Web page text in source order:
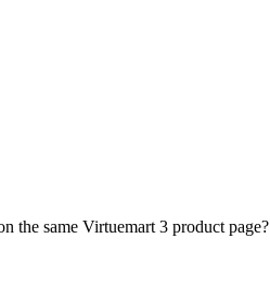
the same Virtuemart 3 product page?